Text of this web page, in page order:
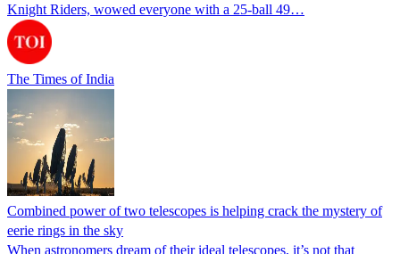
Knight Riders, wowed everyone with a 25-ball 49…
The Times of India
Combined power of two telescopes is helping crack the mystery of
eerie rings in the sky
When astronomers dream of their ideal telescopes, it’s not that